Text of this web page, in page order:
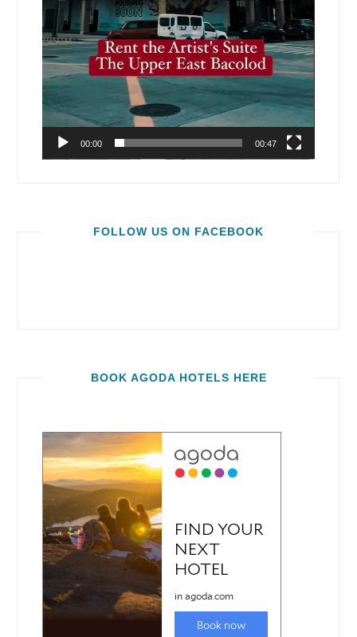
00:00 00:47
FOLLOW US ON FACEBOOK
BOOK AGODA HOTELS HERE